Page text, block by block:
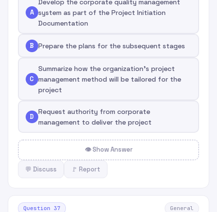
A system as part of the Project Initiation
Documentation
B Prepare the plans for the subsequent stages
C
Summarize how the organization's project
management method will be tailored for the
project
D
Request authority from corporate
management to deliver the project
👁 Show Answer
💬 Discuss 🚩 Report
Question 37 General